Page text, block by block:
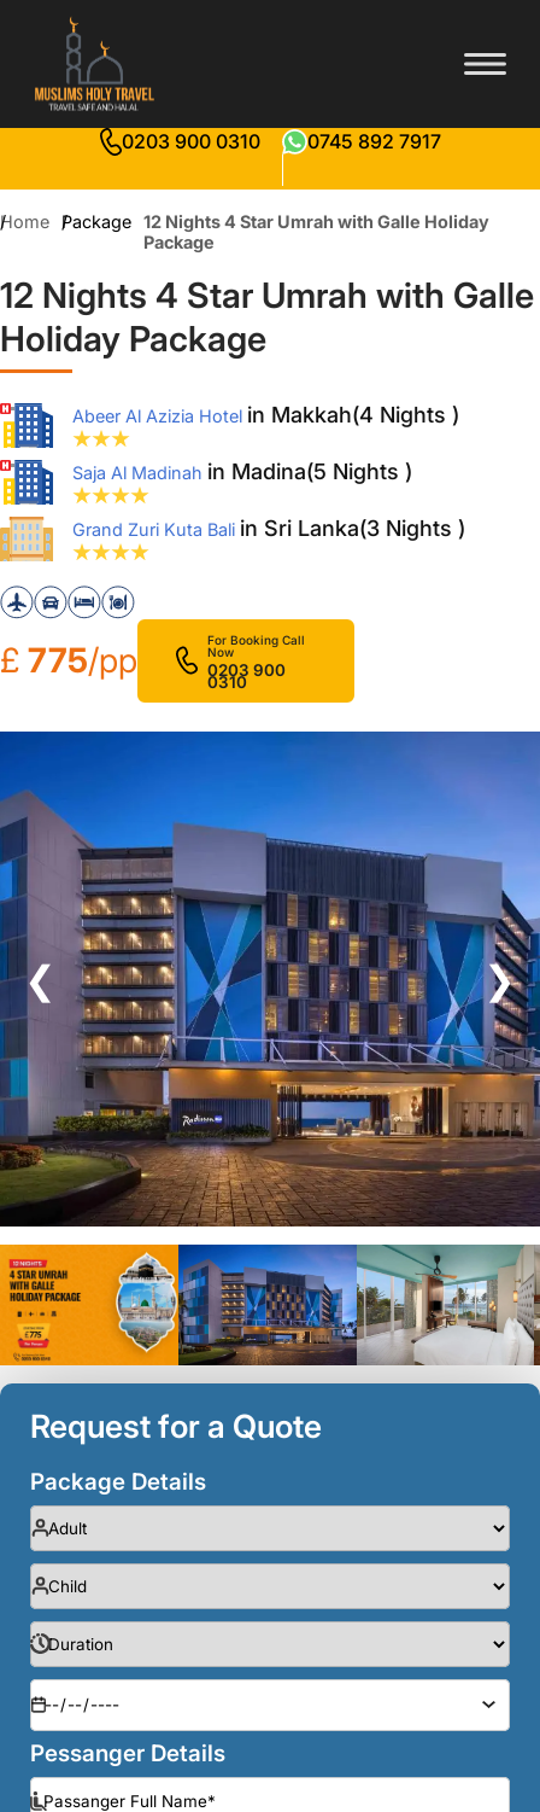
0203 900 0310 0745 892 7917
Home Package 12 Nights 4 Star Umrah with Galle Holiday
Package
12 Nights 4 Star Umrah with Galle
Holiday Package
Abeer Al Azizia Hotel in Makkah(4 Nights )
Saja Al Madinah in Madina(5 Nights )
Grand Zuri Kuta Bali in Sri Lanka(3 Nights )
£ 775/pp
For Booking Call
Now
0203 900
0310
❮ ❯
Request for a Quote
Package Details
Pessanger Details